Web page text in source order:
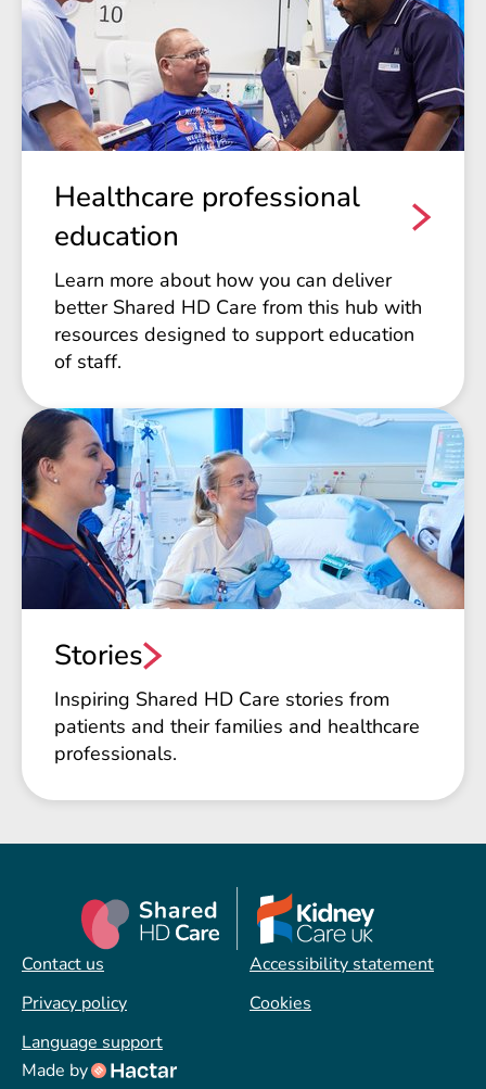
Healthcare professional
education
Learn more about how you can deliver
better Shared HD Care from this hub with
resources designed to support education
of staff.
Stories
Inspiring Shared HD Care stories from
patients and their families and healthcare
professionals.
Contact us
Accessibility statement
Privacy policy
Cookies
Language support
Made by